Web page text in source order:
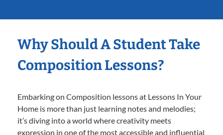
Why Should A Student Take
Composition Lessons?
Embarking on Composition lessons at Lessons In Your
Home is more than just learning notes and melodies;
it’s diving into a world where creativity meets
expression in one of the most accessible and influential